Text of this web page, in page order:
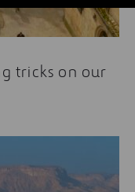
tricks on our